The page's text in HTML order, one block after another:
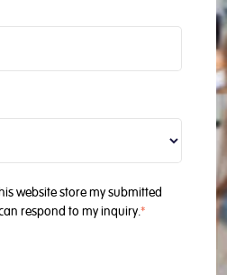
website store my submitted
respond to my inquiry.*